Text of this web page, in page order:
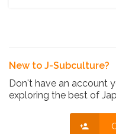
New to J-Subculture?
Don't have an account
exploring the best of